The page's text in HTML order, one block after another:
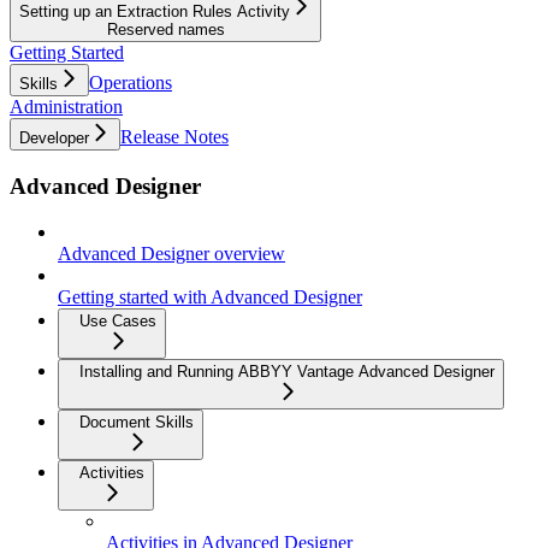
Setting up an Extraction Rules Activity
Reserved names
Getting Started
Skills
Operations
Administration
Developer Release Notes
Advanced Designer
Advanced Designer overview
Getting started with Advanced Designer
Use Cases
Installing and Running ABBYY Vantage Advanced Designer
Document Skills
Activities
Activities in Advanced Designer